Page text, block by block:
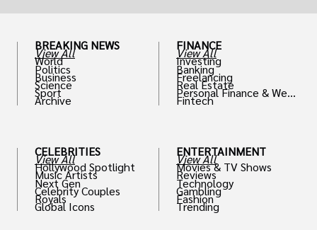
BREAKING NEWS
View All
World
Politics
Business
Science
Sport
Archive
CELEBRITIES
View All
Hollywood Spotlight
Music Artists
Next Gen
Celebrity Couples
Royals
Global Icons
FINANCE
View All
Investing
Banking
Freelancing
Real Estate
Personal Finance & Weal
th
Fintech
ENTERTAINMENT
View All
Movies & TV Shows
Reviews
Technology
Gambling
Fashion
Trending